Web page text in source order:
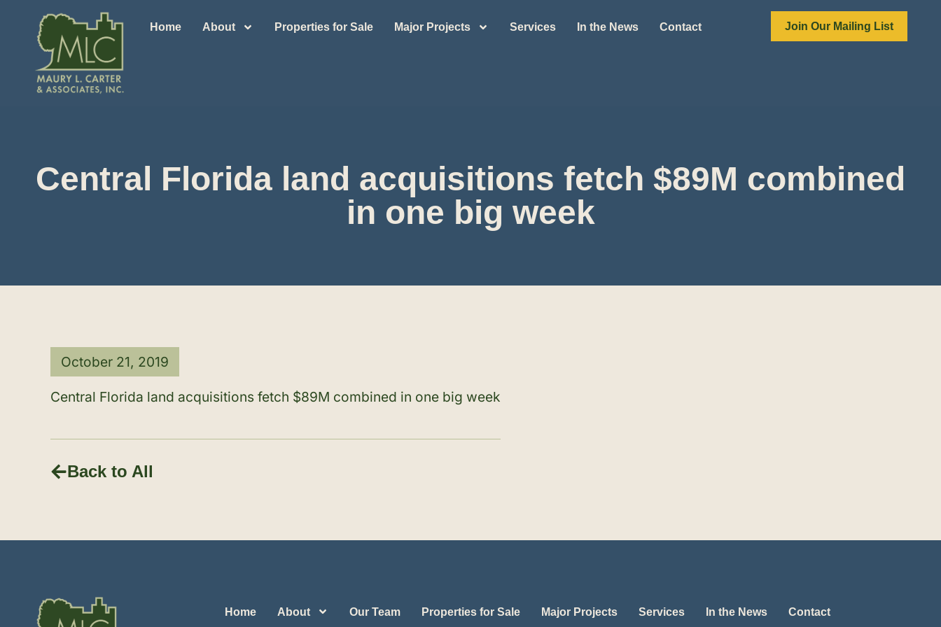
Home About Properties for Sale Major Projects Services In the News Contact Join Our Mailing List
Central Florida land acquisitions fetch $89M combined
in one big week
October 21, 2019
Central Florida land acquisitions fetch $89M combined in one big week
Back to All
Home About Our Team Properties for Sale Major Projects Services In the News Contact